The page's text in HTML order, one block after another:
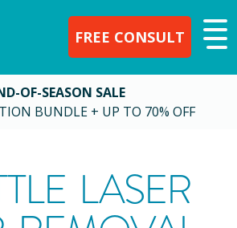
FREE CONSULT
OF-SEASON SALE
BUNDLE + UP TO 70% OFF
LASER